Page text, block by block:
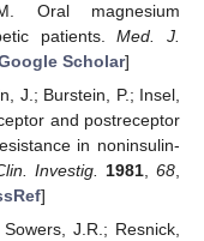
Oral magnesium
patients.Med. J.
Scholar]
J.; Burstein, P.; Insel,
and postreceptor
in noninsulin-
Investig. 1981,68,
]
J.R.; Resnick,